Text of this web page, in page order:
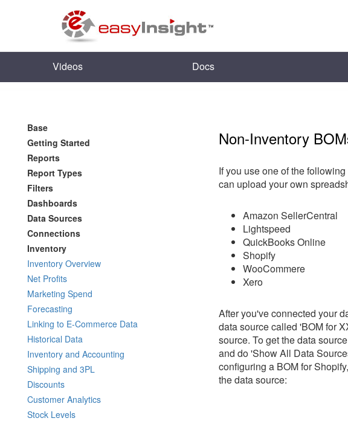
Videos Docs
Base
Getting Started
Reports
Report Types
Filters
Dashboards
Data Sources
Connections
Inventory
Inventory Overview
Net Profits
Marketing Spend
Forecasting
Linking to E-Commerce Data
Historical Data
Inventory and Accounting
Shipping and 3PL
Discounts
Customer Analytics
Stock Levels
Non-Inventory
If you use one of the
can upload your own
Amazon SellerCentral
Lightspeed
QuickBooks Online
Shopify
WooCommere
Xero
After you've connected your
data source called 'BOM for
source. To get the data
and do 'Show All Data
configuring a BOM for
the data source: